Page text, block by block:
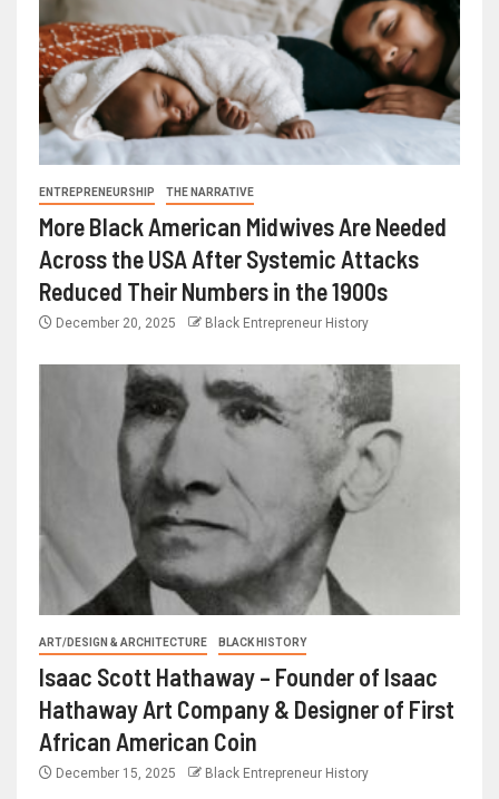
ENTREPRENEURSHIP THE NARRATIVE
More Black American Midwives Are Needed
Across the USA After Systemic Attacks
Reduced Their Numbers in the 1900s
December 20, 2025 Black Entrepreneur History
ART/DESIGN & ARCHITECTURE BLACK HISTORY
Isaac Scott Hathaway – Founder of Isaac
Hathaway Art Company & Designer of First
African American Coin
December 15, 2025 Black Entrepreneur History